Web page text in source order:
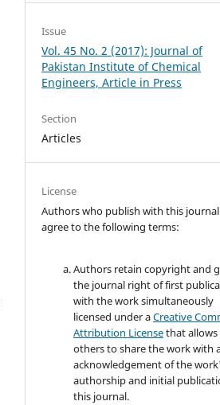
Issue
Vol. 45 No. 2 (2017): Journal of
Pakistan Institute of Chemical
Engineers, Article in Press
Section
Articles
License
Authors who publish with this journal
agree to the following terms:
Authors retain copyright and
the journal right of first
with the work simultaneously
licensed under aCreative
Attribution Licensethat allows
others to share the work with
acknowledgement of the
authorship and initial
this journal.